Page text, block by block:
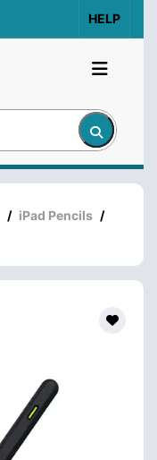
HELP
/ iPad Pencils /